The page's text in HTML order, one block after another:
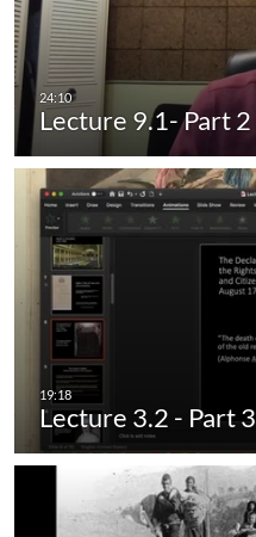
Lecture 9.1- Part 2
Lecture 3.2 - Part 3